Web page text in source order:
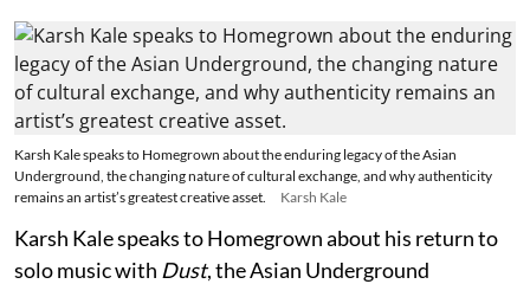
Karsh Kale speaks to Homegrown about the enduring legacy of the Asian
Underground, the changing nature of cultural exchange, and why authenticity
remains an artist’s greatest creative asset.
Karsh Kale
Karsh Kale speaks to Homegrown about his return to
solo music with Dust, the Asian Underground